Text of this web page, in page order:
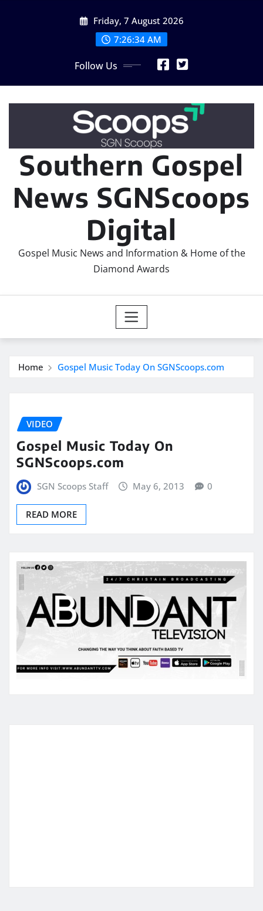
Friday, 7 August 2026
7:26:35 AM
Follow Us
Southern Gospel
News SGNScoops
Digital
Gospel Music News and Information & Home of the
Diamond Awards
Home Gospel Music Today On SGNScoops.com
VIDEO
Gospel Music Today On
SGNScoops.com
SGN Scoops Staff May 6, 2013 0
READ MORE